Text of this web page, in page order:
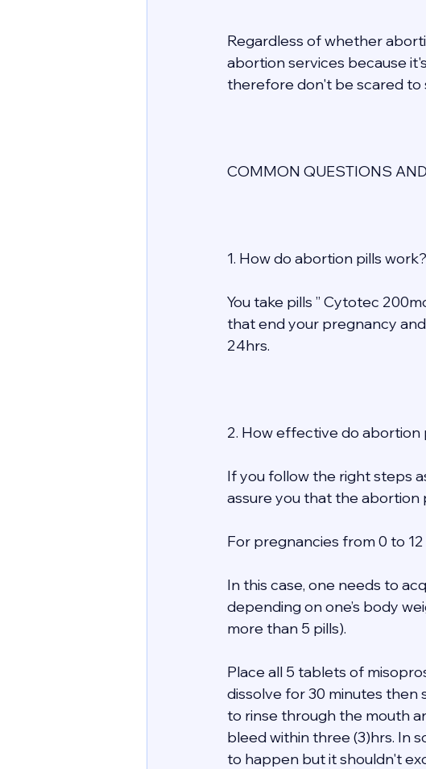
Regardless of whether
abortion services because
therefore don't be scared to
COMMON QUESTIONS
1. How do abortion pills work?
You take pills ” Cytotec
that end your pregnancy
24hrs.
2. How effective do abortion
If you follow the right steps
assure you that the abortion
For pregnancies from 0 to
In this case, one needs to
depending on one’s body
more than 5 pills).
Place all 5 tablets of
dissolve for 30 minutes then
to rinse through the mouth
bleed within three (3)hrs. In
to happen but it shouldn't